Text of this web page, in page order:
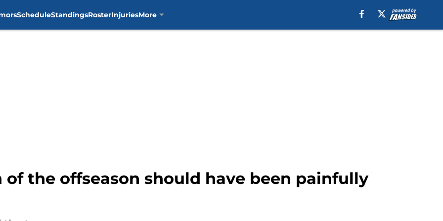
ScheduleStandingsRosterInjuriesMore
the offseason should have been painfully